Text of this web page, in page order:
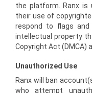
the platform. Ranx is
their use of
respond to flags
intellectual property
Copyright Act (DMCA)
Unauthorized Use
Ranx will ban
who attempt